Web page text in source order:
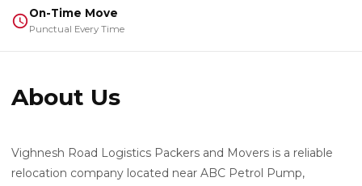
On-Time Move
Punctual Every Time
About Us
Vighnesh Road Logistics Packers and Movers is a reliable
relocation company located near ABC Petrol Pump,